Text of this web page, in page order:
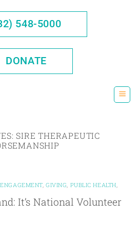
548-5000
DONATE
SIRE THERAPEUTIC
,GIVING PUBLIC HEALTH
It’s National Volunteer